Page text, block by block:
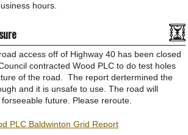
hours.
access off of Highway 40 has been closed
contracted Wood PLC to do test holes
of the road. The report dertermined the
and it is unsafe to use. The road will
future. Please reroute.
PLC Baldwinton Grid Report